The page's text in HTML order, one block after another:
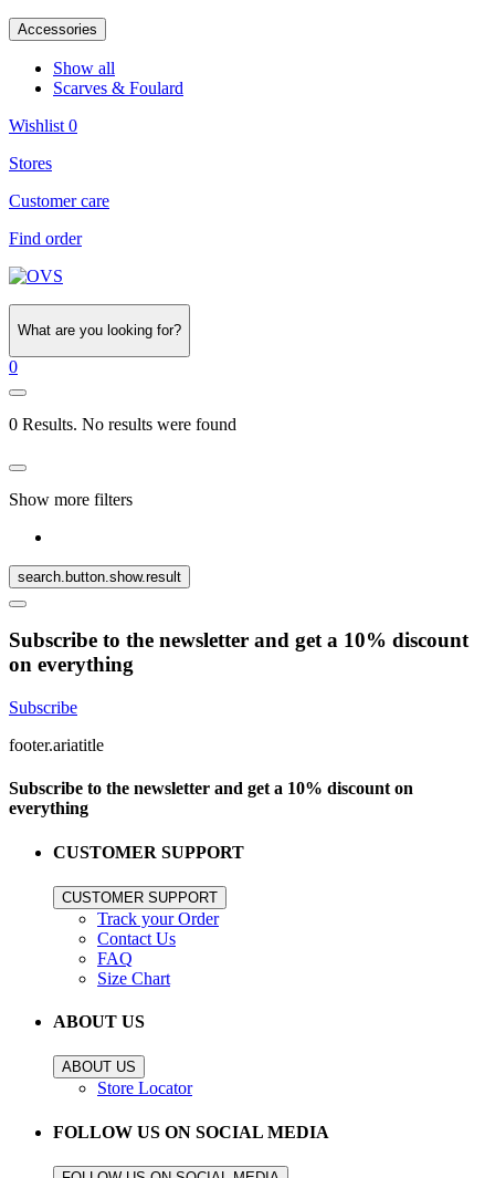
Accessories
Show all
Scarves & Foulard
Wishlist 0
Stores
Customer care
Find order
What are you looking for?
0
0 Results. No results were found
Show more filters
search.button.show.result
Subscribe to the newsletter and get a 10% discount
on everything
Subscribe
footer.ariatitle
Subscribe to the newsletter and get a 10% discount on
everything
CUSTOMER SUPPORT
CUSTOMER SUPPORT
Track your Order
Contact Us
FAQ
Size Chart
ABOUT US
ABOUT US
Store Locator
FOLLOW US ON SOCIAL MEDIA